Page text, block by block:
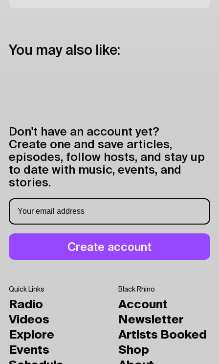
You may also like:
Don't have an account yet?
Create one and save articles,
episodes, follow hosts, and stay up
to date with music, events, and
stories.
Quick Links
Radio
Videos
Explore
Events
Black Rhino
Account
Newsletter
Artists Booked
Shop